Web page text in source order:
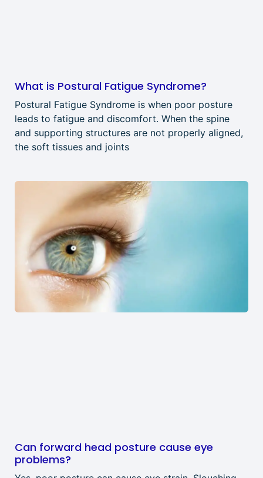
What is Postural Fatigue Syndrome?
Postural Fatigue Syndrome is when poor posture
leads to fatigue and discomfort. When the spine
and supporting structures are not properly aligned,
the soft tissues and joints
Can forward head posture cause eye
problems?